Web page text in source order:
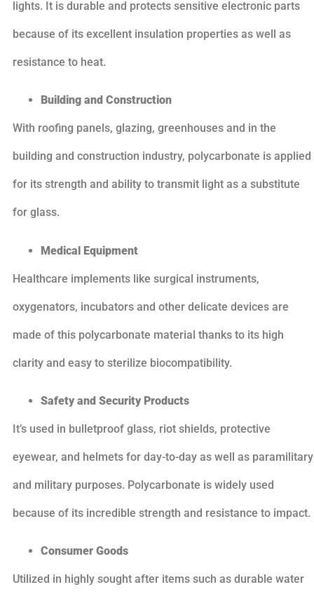
lights. It is durable and protects sensitive electronic parts
because of its excellent insulation properties as well as
resistance to heat.
Building and Construction
With roofing panels, glazing, greenhouses and in the
building and construction industry, polycarbonate is applied
for its strength and ability to transmit light as a substitute
for glass.
Medical Equipment
Healthcare implements like surgical instruments,
oxygenators, incubators and other delicate devices are
made of this polycarbonate material thanks to its high
clarity and easy to sterilize biocompatibility.
Safety and Security Products
It’s used in bulletproof glass, riot shields, protective
eyewear, and helmets for day-to-day as well as paramilitary
and military purposes. Polycarbonate is widely used
because of its incredible strength and resistance to impact.
Consumer Goods
Utilized in highly sought after items such as durable water